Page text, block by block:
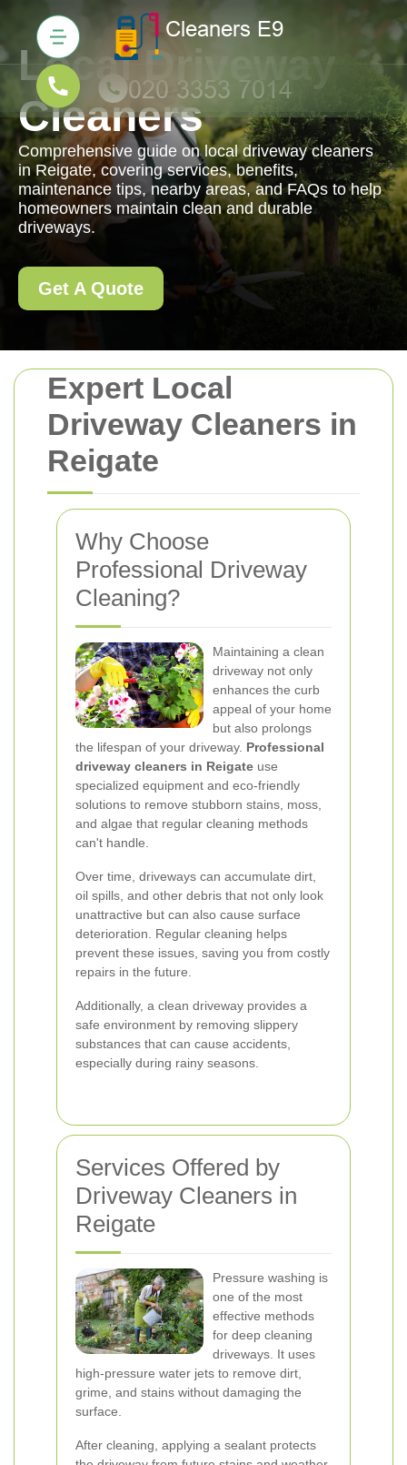
Expert Local
Driveway Cleaners in
Reigate
Why Choose
Professional Driveway
Cleaning?
Maintaining a clean
driveway not only
enhances the curb
appeal of your home
but also prolongs
the lifespan of your driveway. Professional
driveway cleaners in Reigate use
specialized equipment and eco-friendly
solutions to remove stubborn stains, moss,
and algae that regular cleaning methods
can't handle.
Over time, driveways can accumulate dirt,
oil spills, and other debris that not only look
unattractive but can also cause surface
deterioration. Regular cleaning helps
prevent these issues, saving you from costly
repairs in the future.
Additionally, a clean driveway provides a
safe environment by removing slippery
substances that can cause accidents,
especially during rainy seasons.
Services Offered by
Driveway Cleaners in
Reigate
Pressure washing is
one of the most
effective methods
for deep cleaning
driveways. It uses
high-pressure water jets to remove dirt,
grime, and stains without damaging the
surface.
After cleaning, applying a sealant protects
Local Driveway
Cleaners
Comprehensive guide on local driveway cleaners
in Reigate, covering services, benefits,
maintenance tips, nearby areas, and FAQs to help
homeowners maintain clean and durable
driveways.
Get A Quote